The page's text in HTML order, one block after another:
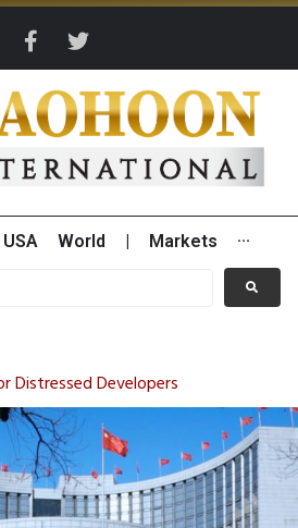
USA World Markets ···
Distressed Developers